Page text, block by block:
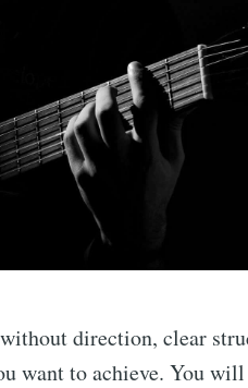
direction, clear
want to achieve. You